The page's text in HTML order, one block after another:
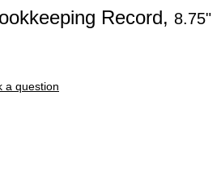
Record, 8.75"
a question